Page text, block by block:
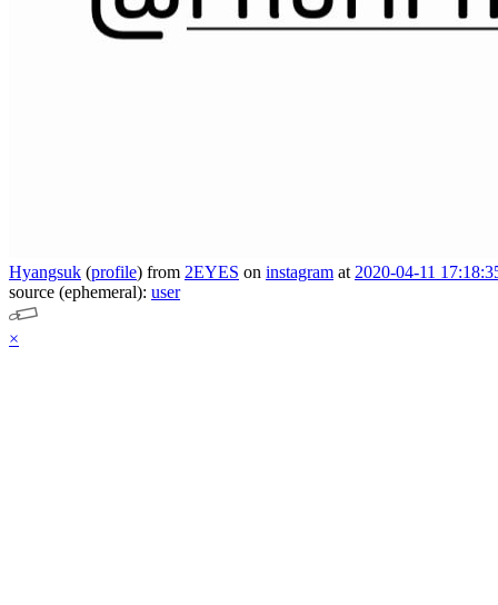
Hyangsuk (profile) from 2EYES on instagram at 2020-04-11
source (ephemeral): user
×